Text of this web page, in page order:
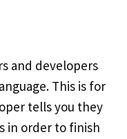
and developers
This is for
tells you they
in order to finish